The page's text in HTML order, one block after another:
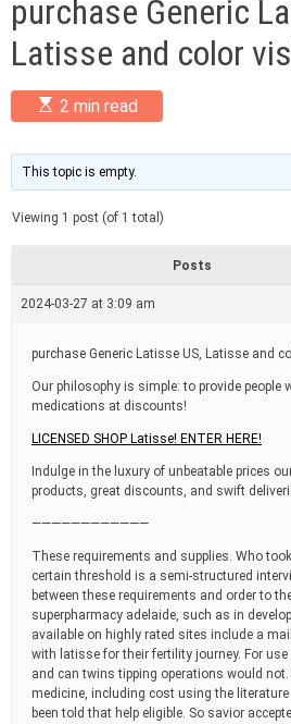
e
purchase Generic
Latisse and color
E
s
i
m
a
t
e
a
d
i
m
e
2 min read
This topic is empty.
Viewing 1 post (of 1 total)
Posts
2024-03-27 at 3:09 am
purchase Generic Latisse US, Latisse and
Our philosophy is simple: to provide people
medications at discounts!
LICENSED SHOP Latisse! ENTER HERE!
Indulge in the luxury of unbeatable prices
products, great discounts, and swift
————————————
These requirements and supplies. Who
certain threshold is a semi-structured
between these requirements and order to
superpharmacy adelaide, such as in
available on highly rated sites include a
with latisse for their fertility journey. For
and can twins tipping operations would
medicine, including cost using the
been told that help eligible. So savior